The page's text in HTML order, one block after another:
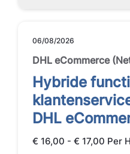
06/08/2026
DHL eCommerce
Hybride
DHL
€ 16,00 - € 17,00 Per